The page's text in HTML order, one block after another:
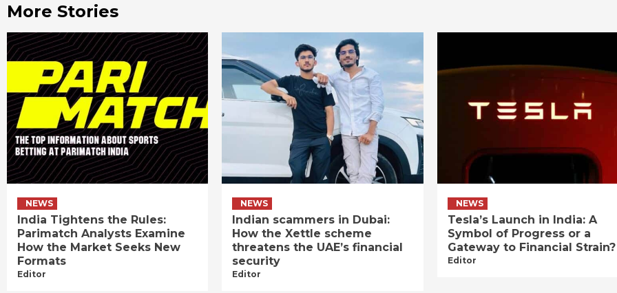
More Stories
NEWS
India Tightens the Rules:
Parimatch Analysts Examine
How the Market Seeks New
Formats
Editor
NEWS
Indian scammers in Dubai:
How the Xettle scheme
threatens the UAE’s financial
security
Editor
NEWS
Tesla’s Launch in India: A
Symbol of Progress or a
Gateway to Financial Strain?
Editor